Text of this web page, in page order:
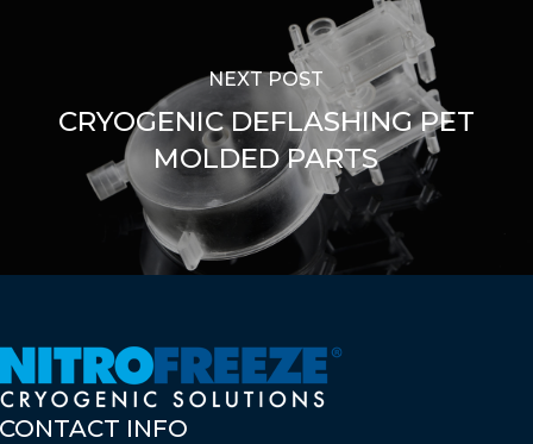
NEXT POST
CRYOGENIC DEFLASHING PET
MOLDED PARTS
INFO